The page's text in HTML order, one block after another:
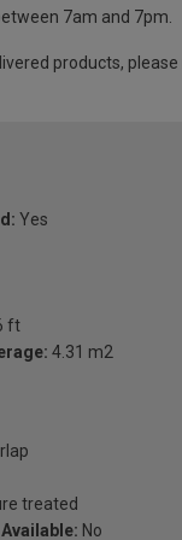
7am and 7pm.
products,
Yes
ft
4.31 m2
treated
No